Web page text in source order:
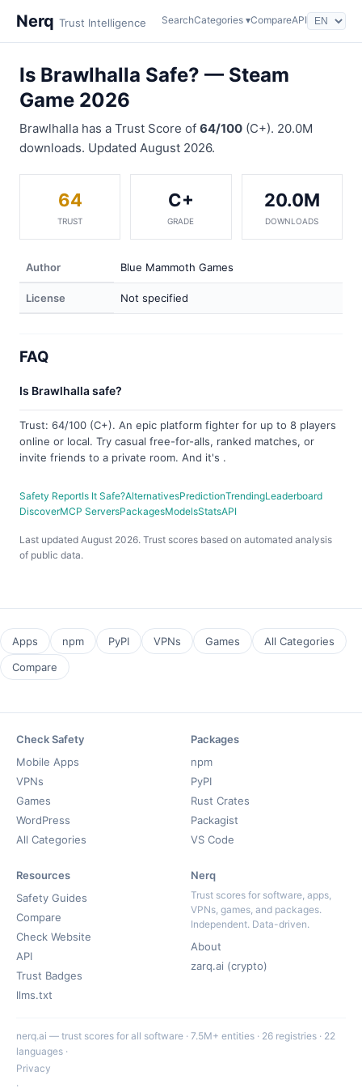
Nerq Trust Intelligence SearchCategories ▾CompareAPI
Is Brawlhalla Safe? — Steam
Game 2026
Brawlhalla has a Trust Score of 64/100 (C+). 20.0M
downloads. Updated August 2026.
64
TRUST
C+
GRADE
20.0M
DOWNLOADS
Author Blue Mammoth Games
License Not specified
FAQ
Is Brawlhalla safe?
Trust: 64/100 (C+). An epic platform fighter for up to 8 players
online or local. Try casual free-for-alls, ranked matches, or
invite friends to a private room. And it's .
Safety ReportIs It Safe?AlternativesPredictionTrendingLeaderboard
DiscoverMCP ServersPackagesModelsStatsAPI
Last updated August 2026. Trust scores based on automated analysis
of public data.
Apps npm PyPI VPNs Games
All Categories
Compare
Check Safety
Mobile Apps
VPNs
Games
WordPress
All Categories
Packages
npm
PyPI
Rust Crates
Packagist
VS Code
Resources
Safety Guides
Compare
Check Website
API
Trust Badges
llms.txt
Nerq
Trust scores for software, apps,
VPNs, games, and packages.
Independent. Data-driven.
About
zarq.ai (crypto)
nerq.ai — trust scores for all software · 7.5M+ entities · 26 registries · 22
languages ·
Privacy
·